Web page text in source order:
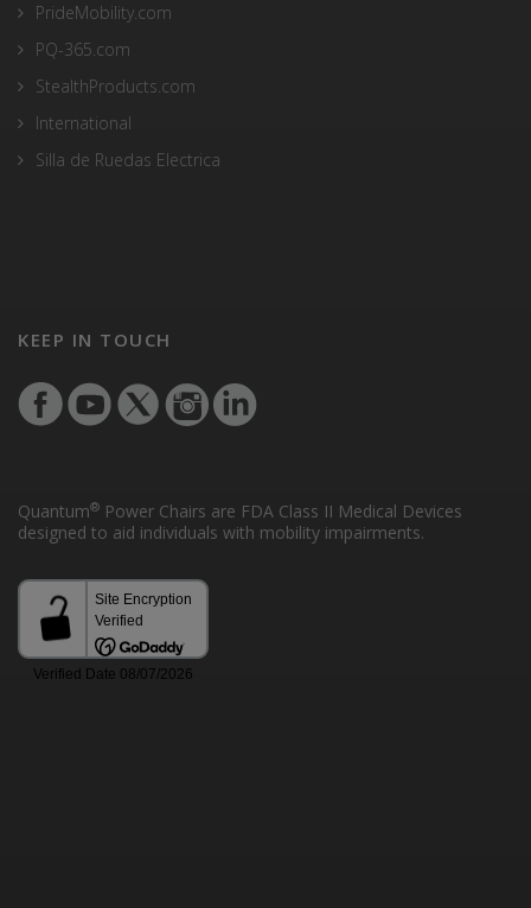
PrideMobility.com
PQ-365.com
StealthProducts.com
International
Silla de Ruedas Electrica
KEEP IN TOUCH
Quantum® Power Chairs are FDA Class II Medical Devices
designed to aid individuals with mobility impairments.